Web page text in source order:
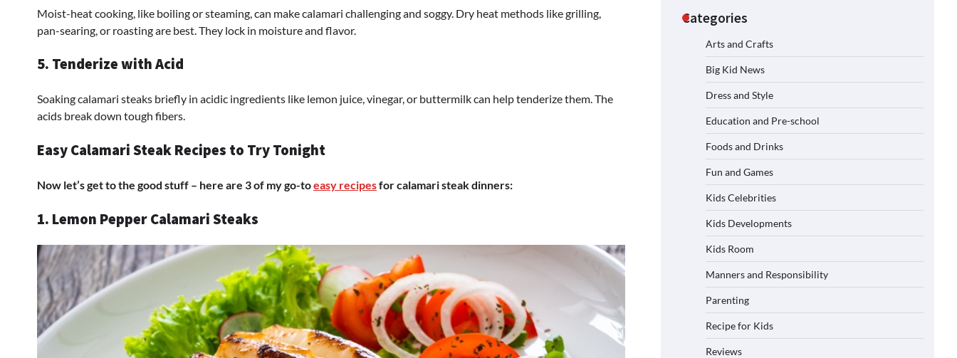
Moist-heat cooking, like boiling or steaming, can make calamari challenging and soggy. Dry heat methods like grilling,
pan-searing, or roasting are best. They lock in moisture and flavor.
5. Tenderize with Acid
Soaking calamari steaks briefly in acidic ingredients like lemon juice, vinegar, or buttermilk can help tenderize them. The
acids break down tough fibers.
Easy Calamari Steak Recipes to Try Tonight
Now let’s get to the good stuff – here are 3 of my go-toeasy recipesfor calamari steak dinners:
1. Lemon Pepper Calamari Steaks
Categories
Arts and Crafts
Big Kid News
Dress and Style
Education and Pre-school
Foods and Drinks
Fun and Games
Kids Celebrities
Kids Developments
Kids Room
Manners and Responsibility
Parenting
Recipe for Kids
Reviews